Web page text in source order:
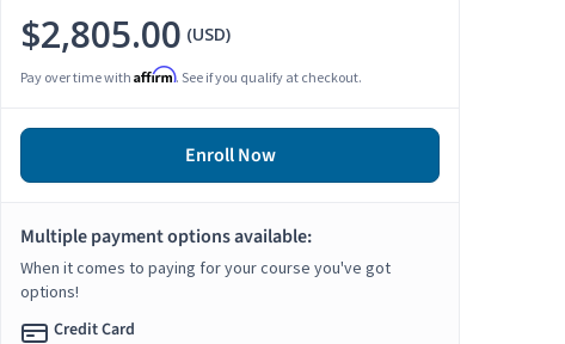
$2,805.00 (USD)
Pay over time with Affirm. See if you qualify at checkout.
Enroll Now
Multiple payment options available:
When it comes to paying for your course you've got
options!
Credit Card